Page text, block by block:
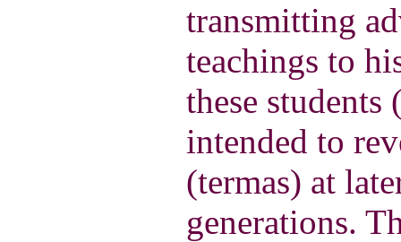
transmitting
teachings to
these students
intended to
(termas) at
generations.